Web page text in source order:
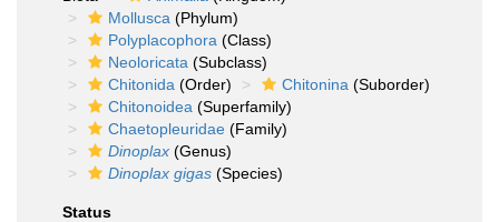
Mollusca (Phylum)
Polyplacophora (Class)
Neoloricata (Subclass)
Chitonida (Order) Chitonina (Suborder)
Chitonoidea (Superfamily)
Chaetopleuridae (Family)
Dinoplax (Genus)
Dinoplax gigas (Species)
Status